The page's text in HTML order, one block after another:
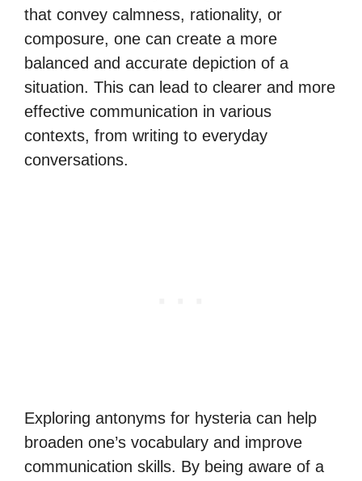
that convey calmness, rationality, or
composure, one can create a more
balanced and accurate depiction of a
situation. This can lead to clearer and more
effective communication in various
contexts, from writing to everyday
conversations.
Exploring antonyms for hysteria can help
broaden one’s vocabulary and improve
communication skills. By being aware of a